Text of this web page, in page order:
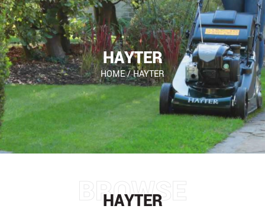
HAYTER
HOME/HAYTER
BROWSE
HAYTER